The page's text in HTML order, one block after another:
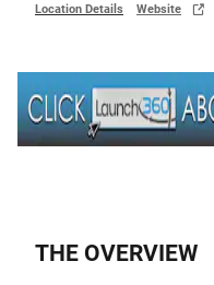
Location Details Website
THE OVERVIEW